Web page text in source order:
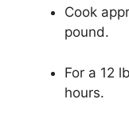
Cook
pound.
For a 12
hours.